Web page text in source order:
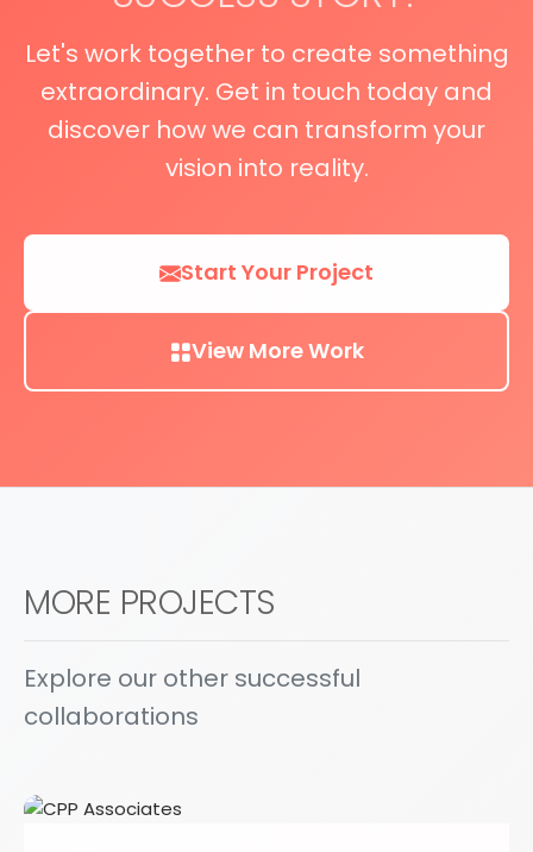
Let's work together to create something
extraordinary. Get in touch today and
discover how we can transform your
vision into reality.
Start Your Project
View More Work
MORE PROJECTS
Explore our other successful
collaborations